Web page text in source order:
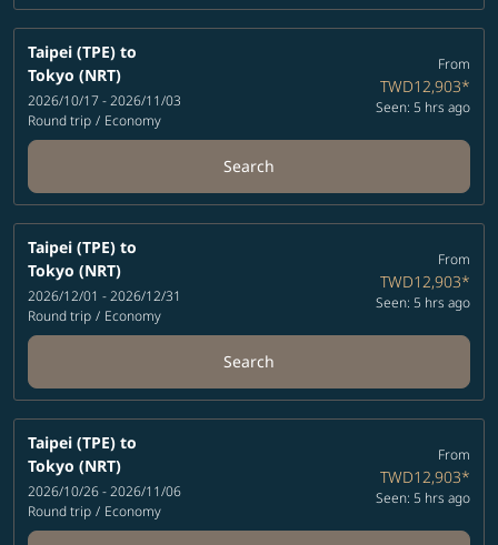
Taipei (TPE) to
Tokyo (NRT)
2026/10/17 - 2026/11/03
Round trip / Economy
From
TWD12,903*
Seen: 5 hrs ago
Search
Taipei (TPE) to
Tokyo (NRT)
2026/12/01 - 2026/12/31
Round trip / Economy
From
TWD12,903*
Seen: 5 hrs ago
Search
Taipei (TPE) to
Tokyo (NRT)
2026/10/26 - 2026/11/06
Round trip / Economy
From
TWD12,903*
Seen: 5 hrs ago